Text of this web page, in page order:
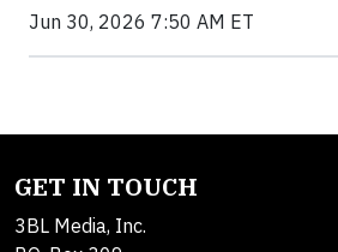
Jun 30, 2026 7:50 AM ET
GET IN TOUCH
3BL Media, Inc.